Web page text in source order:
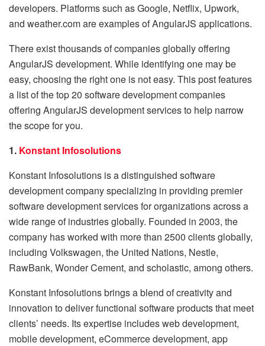
developers. Platforms such as Google, Netflix, Upwork,
and weather.com are examples of AngularJS applications.
There exist thousands of companies globally offering
AngularJS development. While identifying one may be
easy, choosing the right one is not easy. This post features
a list of the top 20 software development companies
offering AngularJS development services to help narrow
the scope for you.
1. Konstant Infosolutions
Konstant Infosolutions is a distinguished software
development company specializing in providing premier
software development services for organizations across a
wide range of industries globally. Founded in 2003, the
company has worked with more than 2500 clients globally,
including Volkswagen, the United Nations, Nestle,
RawBank, Wonder Cement, and scholastic, among others.
Konstant Infosolutions brings a blend of creativity and
innovation to deliver functional software products that meet
clients’ needs. Its expertise includes web development,
mobile development, eCommerce development, app